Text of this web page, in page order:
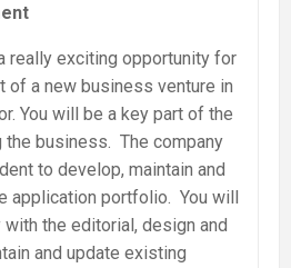
really exciting opportunity for
of a new business venture in
You will be a key part of the
the business. The company
to develop, maintain and
application portfolio. You will
the editorial, design and
and update existing